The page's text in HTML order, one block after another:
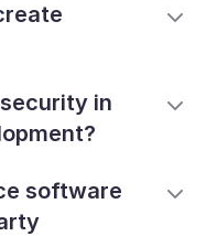
in
software